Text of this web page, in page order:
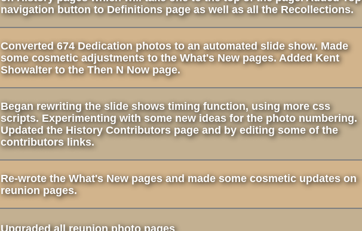
navigation button to Definitions page as well as all the Recollections.
Converted 674 Dedication photos to an automated slide show. Made
some cosmetic adjustments to the What's New pages. Added Kent
Showalter to the Then N Now page.
Began rewriting the slide shows timing function, using more css
scripts. Experimenting with some new ideas for the photo numbering.
Updated the History Contributors page and by editing some of the
contributors links.
Re-wrote the What's New pages and made some cosmetic updates on
reunion pages.
Upgraded all reunion photo pages